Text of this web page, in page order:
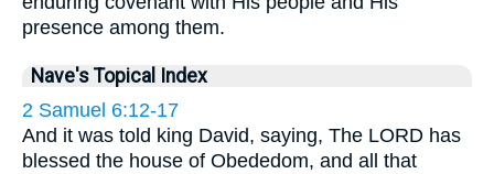
presence among them.
Nave's Topical Index
2 Samuel 6:12-17
And it was told king David, saying, The LORD has
blessed the house of Obededom, and all that